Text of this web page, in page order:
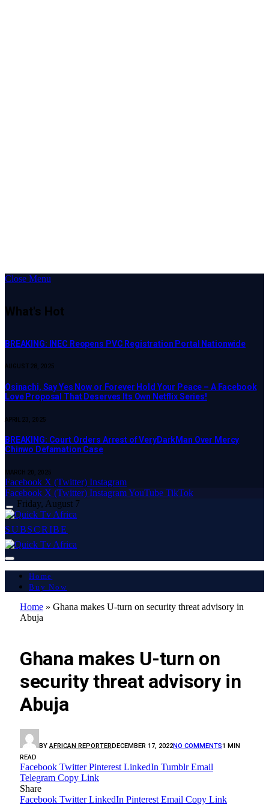
Close Menu
What's Hot
BREAKING: INEC Reopens PVC Registration Portal Nationwide
AUGUST 28, 2025
Osinachi, Say Yes Now or Forever Hold Your Peace – A Facebook
Love Proposal That Deserves Its Own Netflix Series!
APRIL 23, 2025
BREAKING: Court Orders Arrest of VeryDarkMan Over Mercy
Chinwo Defamation Case
MARCH 20, 2025
Facebook X (Twitter) Instagram
Facebook X (Twitter) InstagramYouTube TikTok
Friday, August 7
SUBSCRIBE
Home
Buy Now
Home » Ghana makes U-turn on security threat advisory in
Abuja
Ghana makes U-turn on
security threat advisory in
Abuja
BY AFRICAN REPORTERDECEMBER 17, 2022NO COMMENTS1 MIN
READ
Facebook Twitter Pinterest LinkedIn Tumblr Email
Telegram Copy Link
Share
Facebook Twitter LinkedIn Pinterest Email Copy Link